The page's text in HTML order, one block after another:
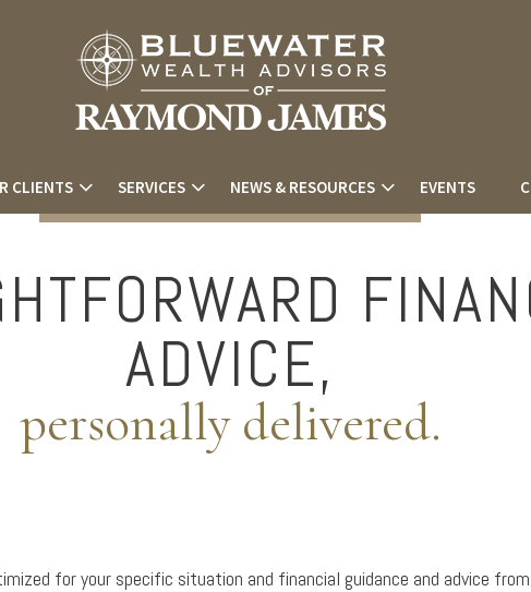
CLIENTS SERVICES NEWS & RESOURCES EVENTS
ADVICE,
personally delivered.
for your specific situation and financial guidance and advice